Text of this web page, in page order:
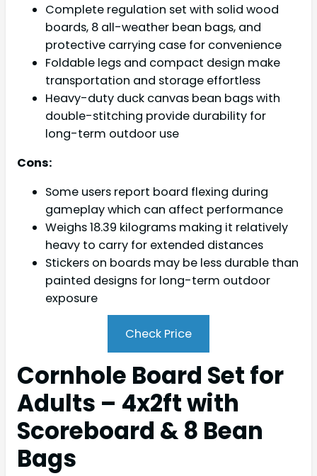
Complete regulation set with solid wood
boards, 8 all-weather bean bags, and
protective carrying case for convenience
Foldable legs and compact design make
transportation and storage effortless
Heavy-duty duck canvas bean bags with
double-stitching provide durability for
long-term outdoor use
Cons:
Some users report board flexing during
gameplay which can affect performance
Weighs 18.39 kilograms making it relatively
heavy to carry for extended distances
Stickers on boards may be less durable than
painted designs for long-term outdoor
exposure
Check Price
Cornhole Board Set for
Adults – 4x2ft with
Scoreboard & 8 Bean
Bags